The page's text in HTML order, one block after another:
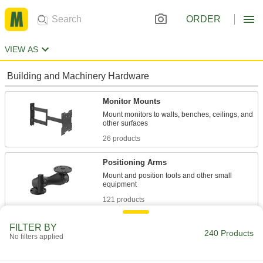
ORDER
VIEW AS
Building and Machinery Hardware
Monitor Mounts
Mount monitors to walls, benches, ceilings, and
26 products
Positioning Arms
Mount and position tools and other small
121 products
FILTER BY
No filters applied 240 Products